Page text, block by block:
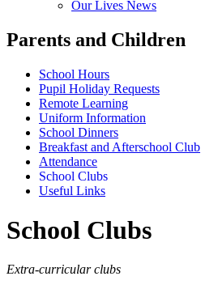
Our Lives News
Parents and Children
School Hours
Pupil Holiday Requests
Remote Learning
Uniform Information
School Dinners
Breakfast and Afterschool Club
Attendance
School Clubs
Useful Links
School Clubs
Extra-curricular clubs